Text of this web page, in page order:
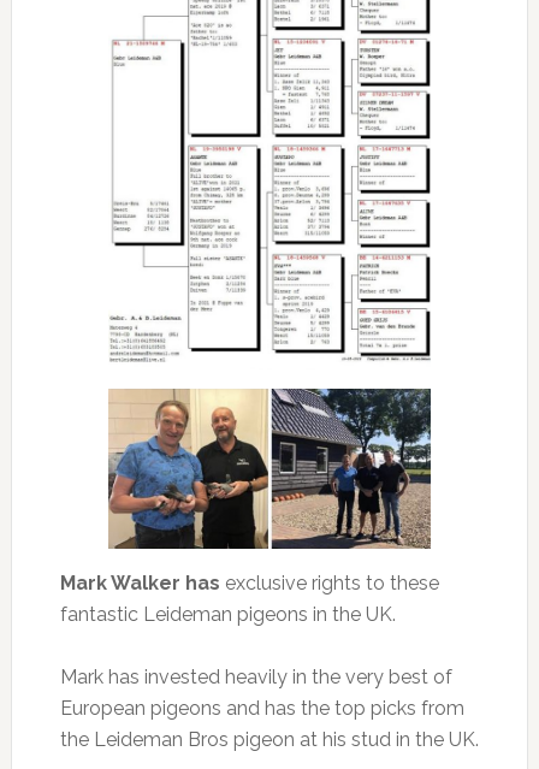
Mark Walker has exclusive rights to these
fantastic Leideman pigeons in the UK.
Mark has invested heavily in the very best of
European pigeons and has the top picks from
the Leideman Bros pigeon at his stud in the UK.